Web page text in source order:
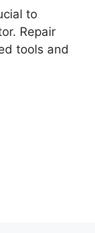
to
Repair
tools and